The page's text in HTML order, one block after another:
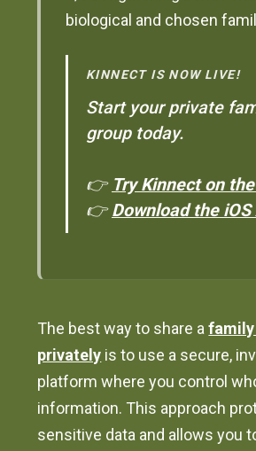
biological and chosen
KINNECT IS NOW LIVE!
Start your private
group today.
👉 Try Kinnect on
👉Download the iOS
The best way to share a
privately is to use a secure,
platform where you control
information. This approach
sensitive data and allows you